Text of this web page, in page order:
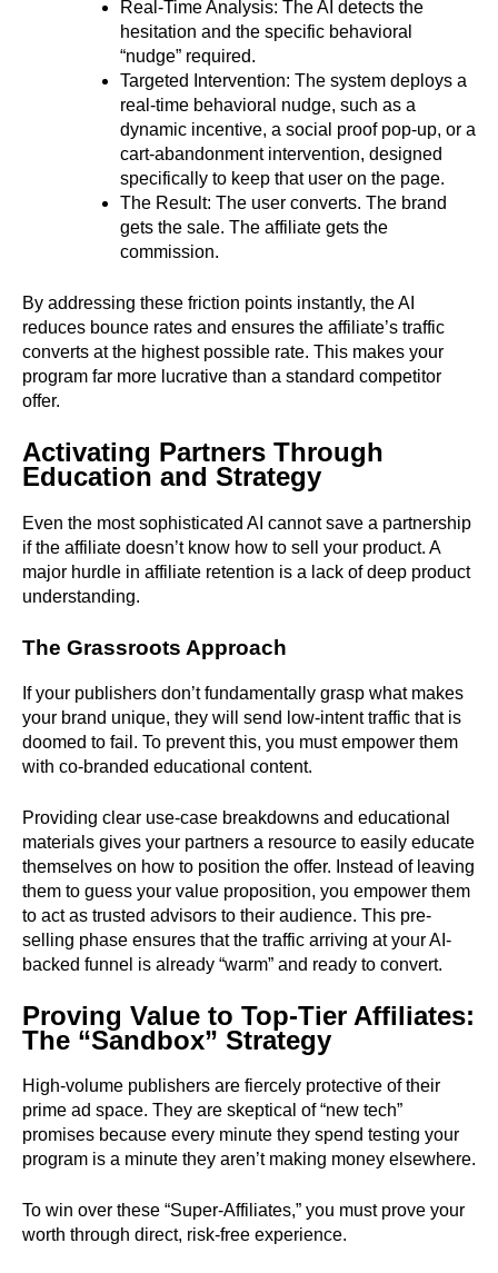
Real-Time Analysis: The AI detects the
hesitation and the specific behavioral
“nudge” required.
Targeted Intervention: The system deploys a
real-time behavioral nudge, such as a
dynamic incentive, a social proof pop-up, or a
cart-abandonment intervention, designed
specifically to keep that user on the page.
The Result: The user converts. The brand
gets the sale. The affiliate gets the
commission.
By addressing these friction points instantly, the AI
reduces bounce rates and ensures the affiliate’s traffic
converts at the highest possible rate. This makes your
program far more lucrative than a standard competitor
offer.
Activating Partners Through
Education and Strategy
Even the most sophisticated AI cannot save a partnership
if the affiliate doesn’t know how to sell your product. A
major hurdle in affiliate retention is a lack of deep product
understanding.
The Grassroots Approach
If your publishers don’t fundamentally grasp what makes
your brand unique, they will send low-intent traffic that is
doomed to fail. To prevent this, you must empower them
with co-branded educational content.
Providing clear use-case breakdowns and educational
materials gives your partners a resource to easily educate
themselves on how to position the offer. Instead of leaving
them to guess your value proposition, you empower them
to act as trusted advisors to their audience. This pre-
selling phase ensures that the traffic arriving at your AI-
backed funnel is already “warm” and ready to convert.
Proving Value to Top-Tier Affiliates:
The “Sandbox” Strategy
High-volume publishers are fiercely protective of their
prime ad space. They are skeptical of “new tech”
promises because every minute they spend testing your
program is a minute they aren’t making money elsewhere.
To win over these “Super-Affiliates,” you must prove your
worth through direct, risk-free experience.